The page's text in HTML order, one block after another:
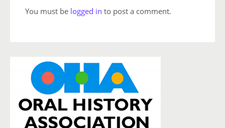
You must be logged in to post a comment.